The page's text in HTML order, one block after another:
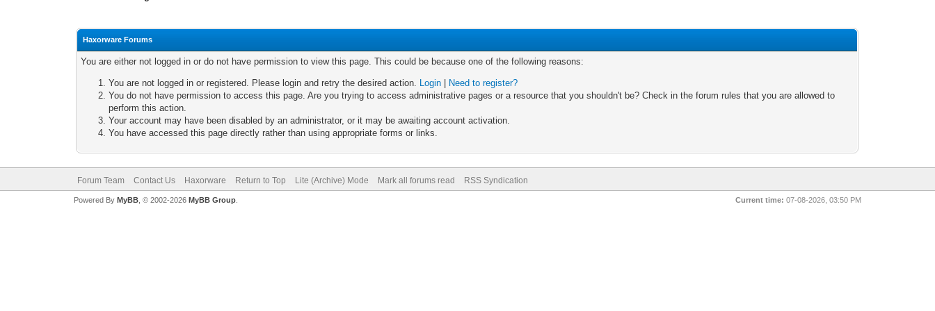
Haxorware Forums
You are either not logged in or do not have permission to view this page. This could be because one of the following reasons:
You are not logged in or registered. Please login and retry the desired action. Login
Need to register?
You do not have permission to access this page. Are you trying to access administrative pages or a resource that you shouldn't be? Check in the forum rules that you are allowed to
perform this action.
Your account may have been disabled by an administrator, or it may be awaiting account activation.
You have accessed this page directly rather than using appropriate forms or links.
Forum Team Contact Us Haxorware Return to Top Lite (Archive) Mode Mark all forums read RSS Syndication
Current time: 07-08-2026, 03:50 PM
Powered By MyBB, © 2002-2026 MyBB Group.